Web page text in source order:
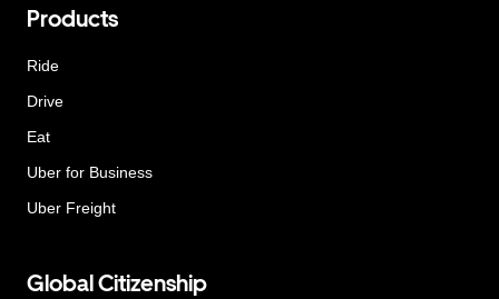
Products
Ride
Drive
Eat
Uber for Business
Uber Freight
Global Citizenship